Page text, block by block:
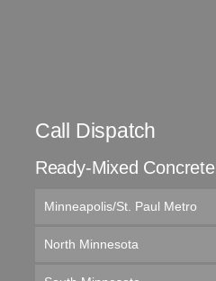
Call Dispatch
Ready-Mixed Concrete
Minneapolis/St. Paul Metro
North Minnesota